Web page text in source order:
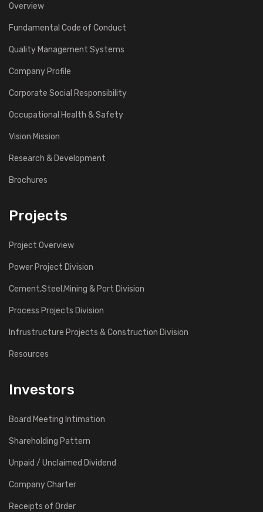
Overview
Fundamental Code of Conduct
Quality Management Systems
Company Profile
Corporate Social Responsibility
Occupational Health & Safety
Vision Mission
Research & Development
Brochures
Projects
Project Overview
Power Project Division
Cement,Steel,Mining & Port Division
Process Projects Division
Infrustructure Projects & Construction Division
Resources
Investors
Board Meeting Intimation
Shareholding Pattern
Unpaid / Unclaimed Dividend
Company Charter
Receipts of Order